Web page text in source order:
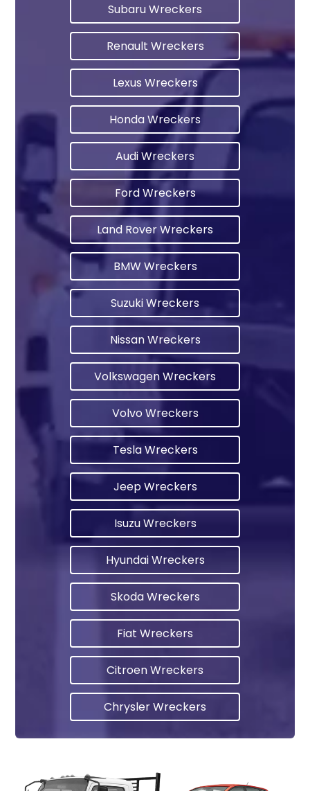
Subaru Wreckers
Renault Wreckers
Lexus Wreckers
Honda Wreckers
Audi Wreckers
Ford Wreckers
Land Rover Wreckers
BMW Wreckers
Suzuki Wreckers
Nissan Wreckers
Volkswagen Wreckers
Volvo Wreckers
Tesla Wreckers
Jeep Wreckers
Isuzu Wreckers
Hyundai Wreckers
Skoda Wreckers
Fiat Wreckers
Citroen Wreckers
Chrysler Wreckers